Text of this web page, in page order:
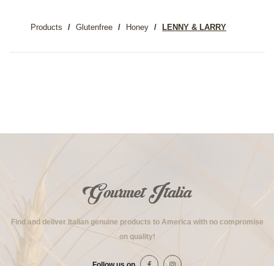
Products Glutenfree Honey LENNY & LARRY
Find and deliver Italian genuine products to America with no compromise
on quality!